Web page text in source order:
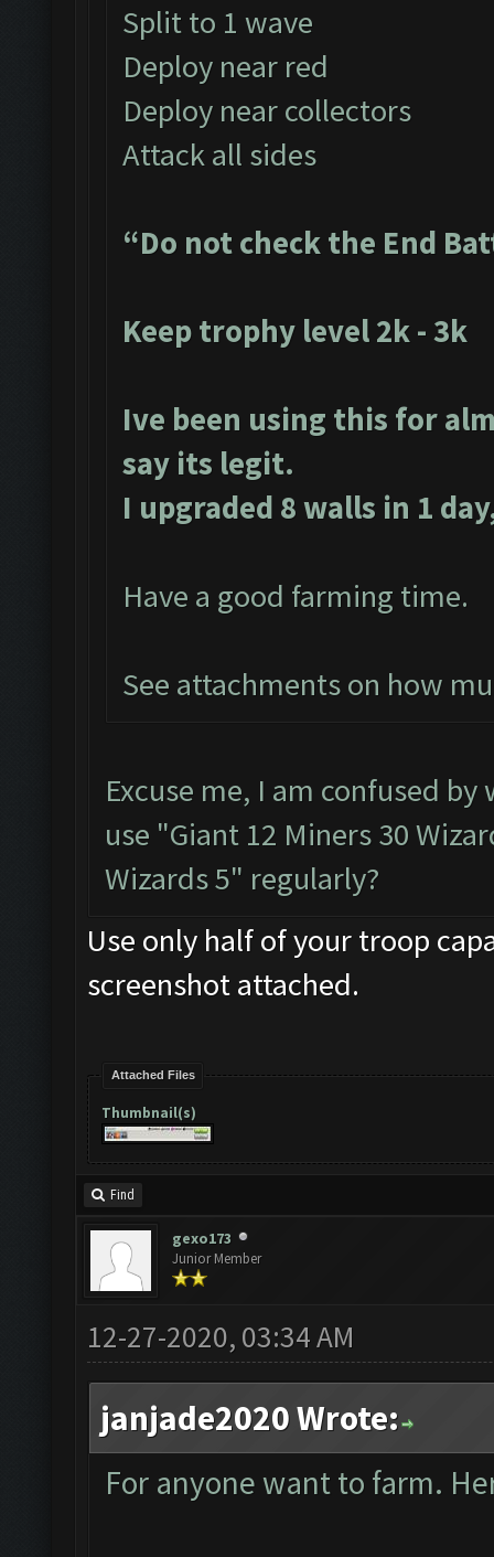
Split to 1 wave
Deploy near red
Deploy near collectors
Attack all sides
“Do not check the End
Keep trophy level 2k - 3k
Ive been using this for
say its legit.
I upgraded 8 walls in 1
Have a good farming time.
See attachments on how
Excuse me, I am confused
use "Giant 12 Miners 30
Wizards 5" regularly?
Use only half of your troop
screenshot attached.
Attached Files
Thumbnail(s)
Find
gexo173
Junior Member
12-27-2020, 03:34 AM
janjade2020 Wrote:
For anyone want to farm.